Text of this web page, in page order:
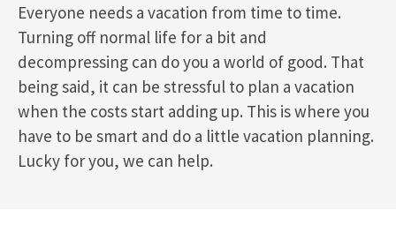
Everyone needs a vacation from time to time.
Turning off normal life for a bit and
decompressing can do you a world of good. That
being said, it can be stressful to plan a vacation
when the costs start adding up. This is where you
have to be smart and do a little vacation planning.
Lucky for you, we can help.